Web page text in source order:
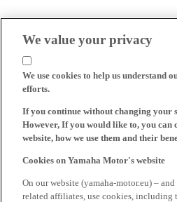
We value your privacy
We use cookies to help us understand
efforts.
If you continue without changing your
However, If you would like to, you can
website, how we use them and their
Cookies on Yamaha Motor's website
On our website (yamaha-motor.eu) –
related affiliates, use cookies, including